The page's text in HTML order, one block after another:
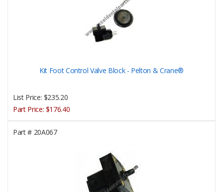
Kit Foot Control Valve Block - Pelton & Crane®
List Price: $235.20
Part Price: $176.40
Part #20A067